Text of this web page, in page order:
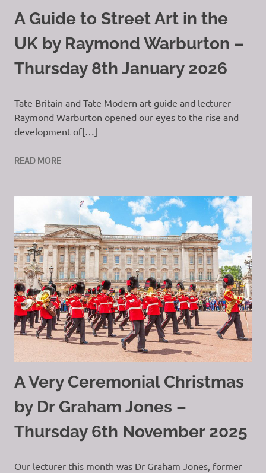
A Guide to Street Art in the
UK by Raymond Warburton –
Thursday 8th January 2026
Tate Britain and Tate Modern art guide and lecturer
Raymond Warburton opened our eyes to the rise and
development of[…]
READ MORE
A Very Ceremonial Christmas
by Dr Graham Jones –
Thursday 6th November 2025
Our lecturer this month was Dr Graham Jones, former